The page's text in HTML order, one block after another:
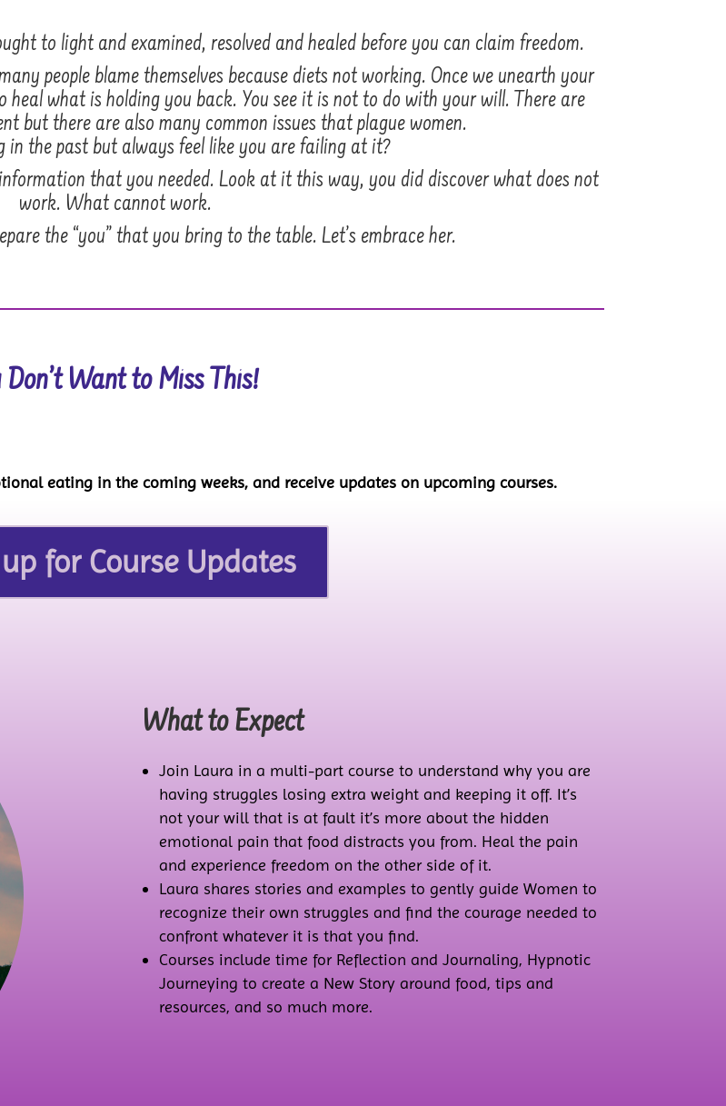
to light and examined, resolved and healed before you can claim freedom.
people blame themselves because diets not working. Once we unearth your
heal what is holding you back. You see it is not to do with your will. There are
but there are also many common issues that plague women.
in the past but always feel like you are failing at it?
that you needed. Look at it this way, you did discover what does not
work. What cannot work.
the “you” that you bring to the table. Let’s embrace her.
Don’t Want to Miss This!
eating in the coming weeks, and receive updates on upcoming courses.
for Course Updates
What to Expect
Join Laura in a multi-part course to understand why you are
having struggles losing extra weight and keeping it off. It’s
not your will that is at fault it’s more about the hidden
emotional pain that food distracts you from. Heal the pain
and experience freedom on the other side of it.
Laura shares stories and examples to gently guide Women to
recognize their own struggles and find the courage needed to
confront whatever it is that you find.
Courses include time for Reflection and Journaling, Hypnotic
Journeying to create a New Story around food, tips and
resources, and so much more.